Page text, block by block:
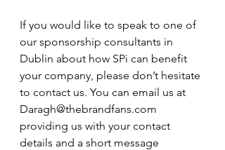
If you would like to speak to one of
our sponsorship consultants in
Dublin about how SPi can benefit
your company, please don’t hesitate
to contact us. You can email us at
Daragh@thebrandfans.com
providing us with your contact
details and a short message